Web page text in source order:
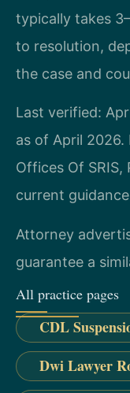
typically takes
to resolution,
the case and
Last verified:
as of April
Offices Of
current
Attorney
guarantee a
All practice pages
CDL
Dwi Lawyer